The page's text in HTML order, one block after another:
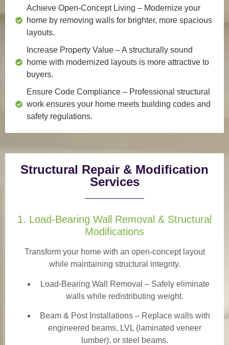
Achieve Open-Concept Living – Modernize your
home by removing walls for brighter, more spacious
layouts.
Increase Property Value – A structurally sound
home with modernized layouts is more attractive to
buyers.
Ensure Code Compliance – Professional structural
work ensures your home meets building codes and
safety regulations.
Structural Repair & Modification
Services
1. Load-Bearing Wall Removal & Structural
Modifications
Transform your home with an open-concept layout
while maintaining structural integrity.
Load-Bearing Wall Removal – Safely eliminate
walls while redistributing weight.
Beam & Post Installations– Replace walls with
engineered beams, LVL (laminated veneer
lumber), or steel beams.